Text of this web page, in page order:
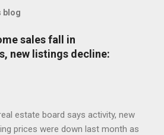
blog
sales fall in
new listings decline:
estate board says activity, new
prices were down last month as